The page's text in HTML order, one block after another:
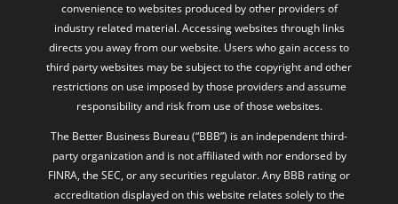
convenience to websites produced by other providers of
industry related material. Accessing websites through links
directs you away from our website. Users who gain access to
third party websites may be subject to the copyright and other
restrictions on use imposed by those providers and assume
responsibility and risk from use of those websites.
The Better Business Bureau (“BBB”) is an independent third-
party organization and is not affiliated with nor endorsed by
FINRA, the SEC, or any securities regulator. Any BBB rating or
accreditation displayed on this website relates solely to the